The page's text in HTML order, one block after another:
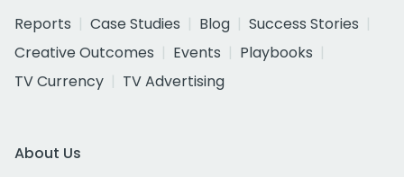
Reports
Case Studies Blog
Success Stories
Creative Outcomes
Events
Playbooks
TV Currency
TV Advertising
About Us